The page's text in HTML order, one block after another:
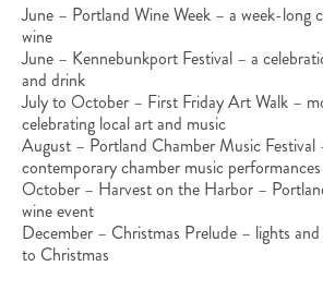
June – Portland Wine Week – a week-long
wine
June – Kennebunkport Festival – a
and drink
July to October – First Friday Art Walk –
celebrating local art and music
August – Portland Chamber Music Festival
contemporary chamber music performances
October – Harvest on the Harbor –
wine event
December – Christmas Prelude – lights
to Christmas